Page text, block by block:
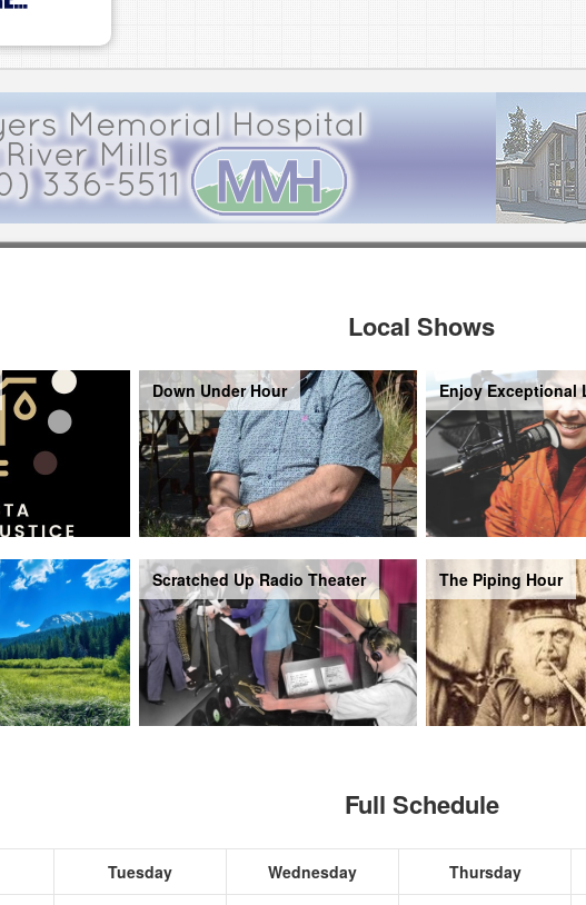
Local Shows
Down Under Hour Enjoy Exceptional
Scratched Up Radio Theater The Piping Hour
Full Schedule
Tuesday Wednesday Thursday